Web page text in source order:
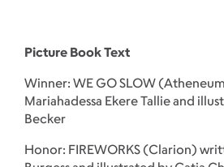
Picture Book Text
Winner: WE GO SLOW
Mariahadessa Ekere Tallie and
Becker
Honor: FIREWORKS (Clarion)